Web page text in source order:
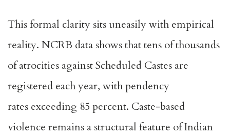
This formal clarity sits uneasily with empirical
reality. NCRB data shows that tens of thousands
of atrocities against Scheduled Castes are
registered each year, withpendency
rates exceeding 85 percent. Caste-based
violence remains a structural feature of Indian